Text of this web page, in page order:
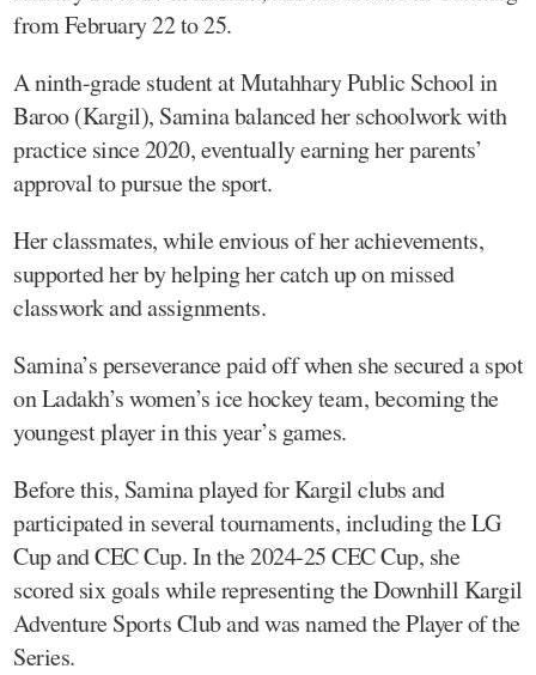
from February 22 to 25.
A ninth-grade student at Mutahhary Public School in
Baroo (Kargil), Samina balanced her schoolwork with
practice since 2020, eventually earning her parents’
approval to pursue the sport.
Her classmates, while envious of her achievements,
supported her by helping her catch up on missed
classwork and assignments.
Samina’s perseverance paid off when she secured a spot
on Ladakh’s women’s ice hockey team, becoming the
youngest player in this year’s games.
Before this, Samina played for Kargil clubs and
participated in several tournaments, including the LG
Cup and CEC Cup. In the 2024-25 CEC Cup, she
scored six goals while representing the Downhill Kargil
Adventure Sports Club and was named the Player of the
Series.